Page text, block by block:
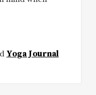
Yoga Journal